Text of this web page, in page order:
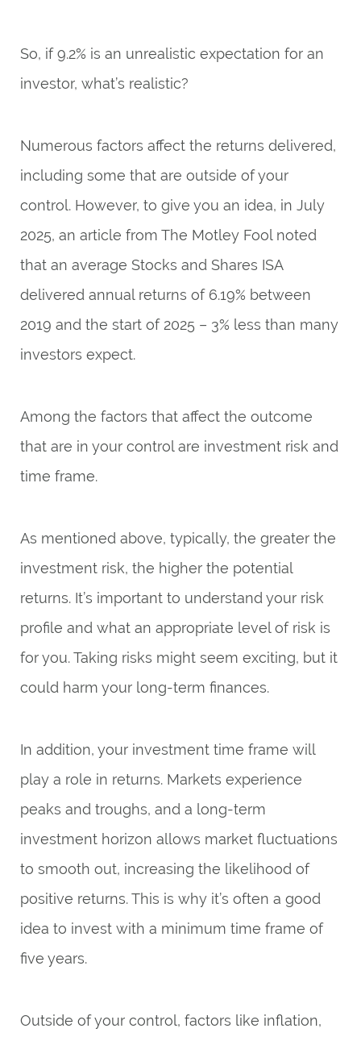
So, if 9.2% is an unrealistic expectation for an
investor, what’s realistic?
Numerous factors affect the returns delivered,
including some that are outside of your
control. However, to give you an idea, in July
2025, an article from The Motley Foolnoted
that an average Stocks and Shares ISA
delivered annual returns of 6.19% between
2019 and the start of 2025 – 3% less than many
investors expect.
Among the factors that affect the outcome
that are in your control are investment risk and
time frame.
As mentioned above, typically, the greater the
investment risk, the higher the potential
returns. It’s important to understand your risk
profile and what an appropriate level of risk is
for you. Taking risks might seem exciting, but it
could harm your long-term finances.
In addition, your investment time frame will
play a role in returns. Markets experience
peaks and troughs, and a long-term
investment horizon allows market fluctuations
to smooth out, increasing the likelihood of
positive returns. This is why it’s often a good
idea to invest with a minimum time frame of
five years.
Outside of your control, factors like inflation,